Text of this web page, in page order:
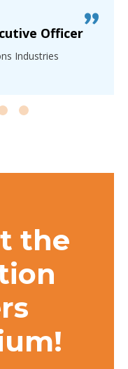
Officer
Industries
the